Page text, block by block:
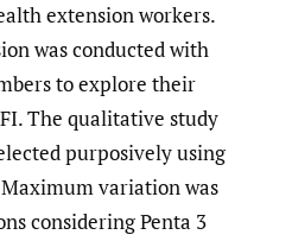
extension workers.
was conducted with
to explore their
The qualitative study
purposively using
variation was
considering Penta 3